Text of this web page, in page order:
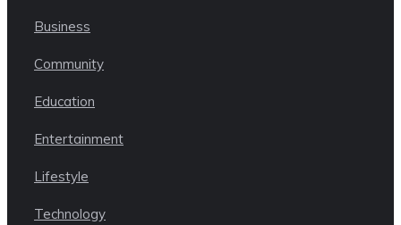
Business
Community
Education
Entertainment
Lifestyle
Technology